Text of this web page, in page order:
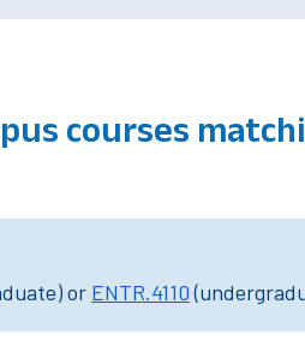
courses
or ENTR.4110